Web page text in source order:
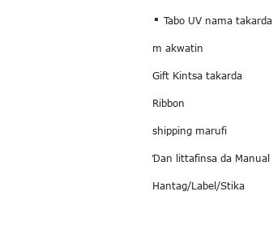
Tabo UV nama takarda
m akwatin
Gift Kintsa takarda
Ribbon
shipping marufi
Ɗan littafinsa da Manual
Hantag/Label/Stika